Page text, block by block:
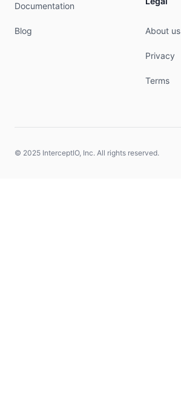
Documentation
Blog About us
Privacy
Terms
© 2025 InterceptIO, Inc. All rights reserved.